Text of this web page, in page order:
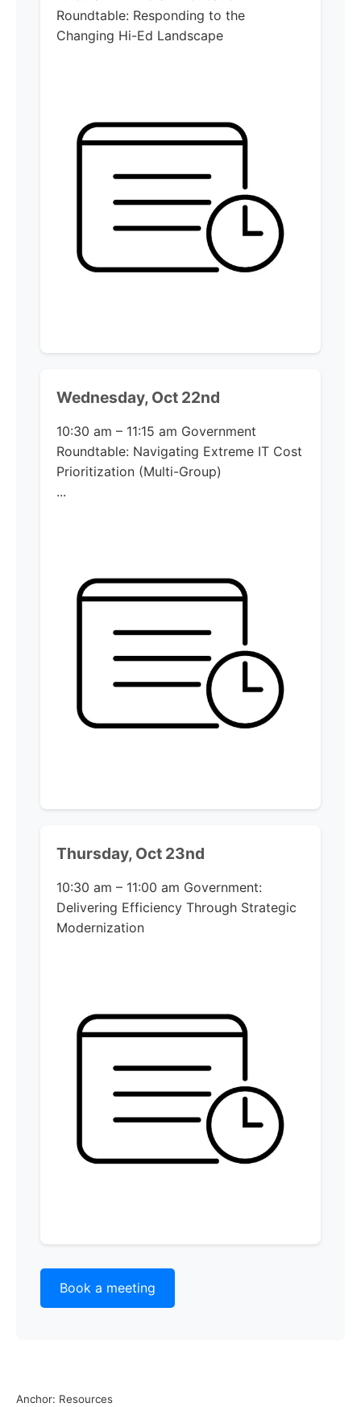
Roundtable: Responding to the
Changing Hi-Ed Landscape
Wednesday, Oct 22nd
10:30 am – 11:15 am Government
Roundtable: Navigating Extreme IT Cost
Prioritization (Multi-Group)​
...
Thursday, Oct 23nd
10:30 am – 11:00 am Government:
Delivering Efficiency Through Strategic
Modernization​
Book a meeting
Anchor: Resources